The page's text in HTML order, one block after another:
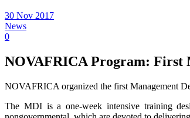
30 Nov 2017
News
0
NOVAFRICA Program: First
NOVAFRICA organized the first Management
The MDI is a one-week intensive training